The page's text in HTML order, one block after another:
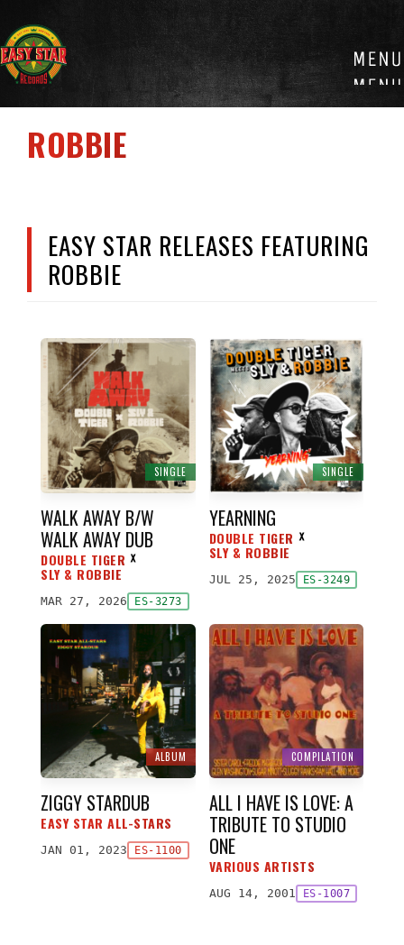
content
ROBBIE
EASY STAR RELEASES FEATURING
ROBBIE
SINGLE
WALK AWAY B/W
WALK AWAY DUB
DOUBLE TIGER ᕁ
SLY & ROBBIE
MAR 27, 2026 ES-3273
SINGLE
YEARNING
DOUBLE TIGER ᕁ
SLY & ROBBIE
JUL 25, 2025 ES-3249
ALBUM
ZIGGY STARDUB
EASY STAR ALL-STARS
JAN 01, 2023 ES-1100
COMPILATION
ALL I HAVE IS LOVE: A
TRIBUTE TO STUDIO
ONE
VARIOUS ARTISTS
AUG 14, 2001 ES-1007